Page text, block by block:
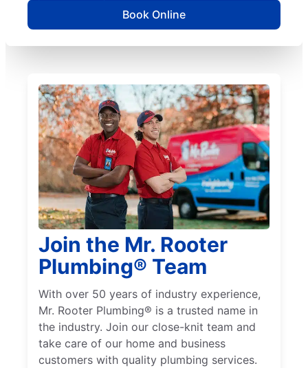
Book Online
Join the Mr. Rooter
Plumbing® Team
With over 50 years of industry experience,
Mr. Rooter Plumbing® is a trusted name in
the industry. Join our close-knit team and
take care of our home and business
customers with quality plumbing services.